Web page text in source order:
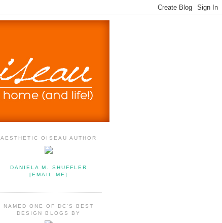
AESTHETIC OISEAU AUTHOR
DANIELA M. SHUFFLER
[EMAIL ME]
NAMED ONE OF DC'S BEST
DESIGN BLOGS BY